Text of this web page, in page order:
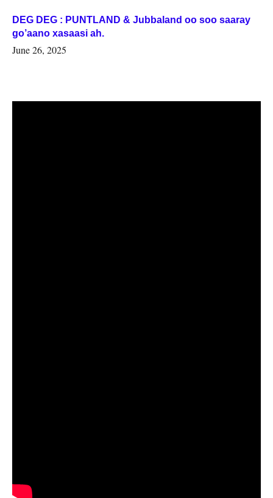
DEG DEG : PUNTLAND & Jubbaland oo soo saaray
go’aano xasaasi ah.
June 26, 2025